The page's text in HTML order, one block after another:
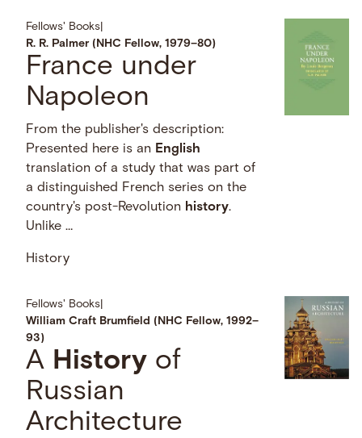
Fellows' Books
R. R. Palmer (NHC Fellow, 1979–80)
France under
Napoleon
From the publisher's description:
Presented here is an English
translation of a study that was part of
a distinguished French series on the
country's post-Revolution history.
Unlike …
History
Fellows' Books
William Craft Brumfield (NHC Fellow, 1992–
93)
A History of
Russian
Architecture